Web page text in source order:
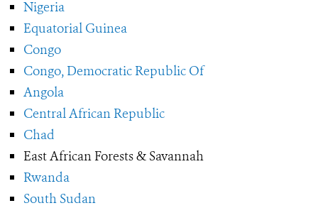
Nigeria
Equatorial Guinea
Congo
Congo, Democratic Republic Of
Angola
Central African Republic
Chad
East African Forests & Savannah
Rwanda
South Sudan